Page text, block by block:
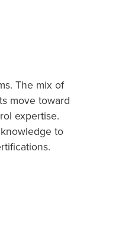
The mix of
move toward
expertise.
to